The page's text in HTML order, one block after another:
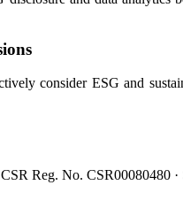
consider ESG and
Reg. No. CSR00080480